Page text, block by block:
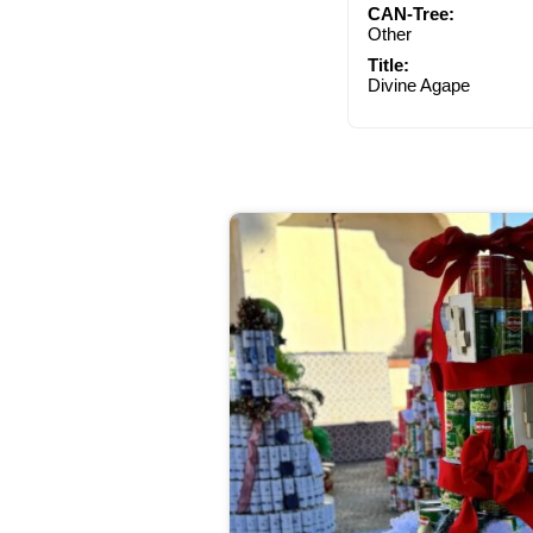
CAN-Tree:
Other
Title:
Divine Agape